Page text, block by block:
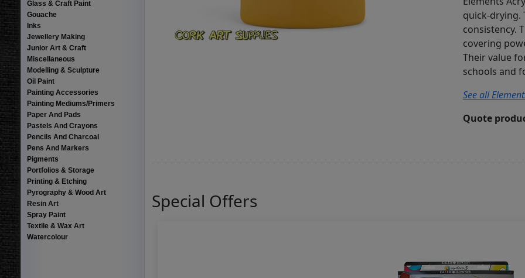
Glass & Craft Paint
Gouache
Inks
Jewellery Making
Junior Art & Craft
Miscellaneous
Modelling & Sculpture
Oil Paint
Painting Accessories
Painting Mediums/Primers
Paper And Pads
Pastels And Crayons
Pencils And Charcoal
Pens And Markers
Pigments
Portfolios & Storage
Printing & Etching
Pyrography & Wood Art
Resin Art
Spray Paint
Textile & Wax Art
Watercolour
quick-drying.
consistency.
covering
Their value
schools and
See all
Quote
Special Offers